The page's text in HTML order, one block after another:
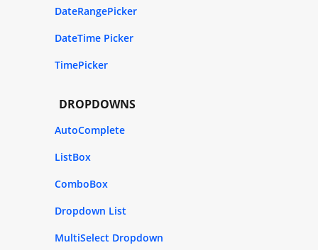
DateRangePicker
DateTime Picker
TimePicker
DROPDOWNS
AutoComplete
ListBox
ComboBox
Dropdown List
MultiSelect Dropdown